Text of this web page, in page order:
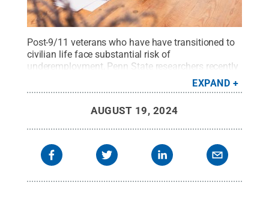
Post-9/11 veterans who have have transitioned to
civilian life face substantial risk of
underemployment, Penn State researchers recently
SDI Productions/Getty Images .All
Rights Reserved.
EXPAND
AUGUST 19, 2024